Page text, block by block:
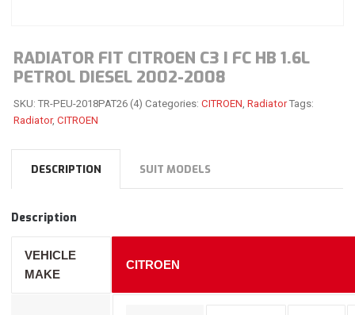
RADIATOR FIT CITROEN C3 I FC HB 1.6L
PETROL DIESEL 2002-2008
SKU:TR-PEU-2018PAT26 (4) Categories: CITROEN Radiator Tags:
Radiator, CITROEN
DESCRIPTION SUIT MODELS
Description
VEHICLE
MAKE
CITROEN